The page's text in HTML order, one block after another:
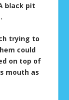
black pit
trying to
could
on top of
mouth as